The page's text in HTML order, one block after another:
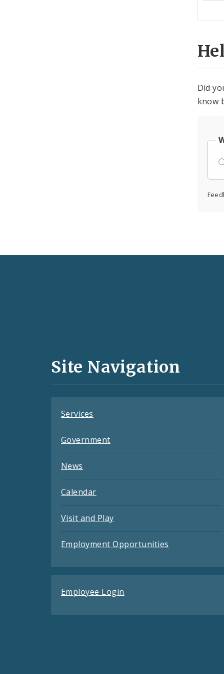
Did
know
and
Site Navigation
Services
Government
News
Calendar
Visit and Play
Employment Opportunities
Employee Login